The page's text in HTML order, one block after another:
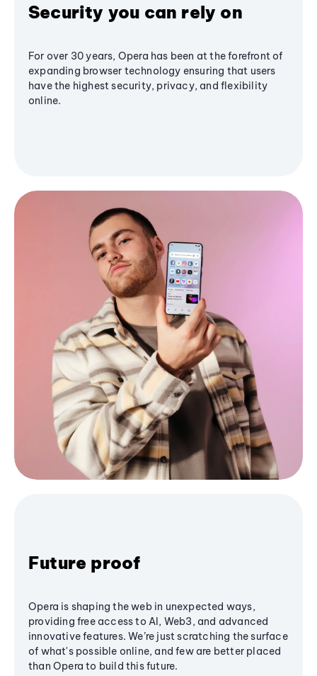
Security you can rely on
For over 30 years, Opera has been at the forefront of
expanding browser technology ensuring that users
have the highest security, privacy, and flexibility
online.
Future proof
Opera is shaping the web in unexpected ways,
providing free access to AI, Web3, and advanced
innovative features. We’re just scratching the surface
of what's possible online, and few are better placed
than Opera to build this future.